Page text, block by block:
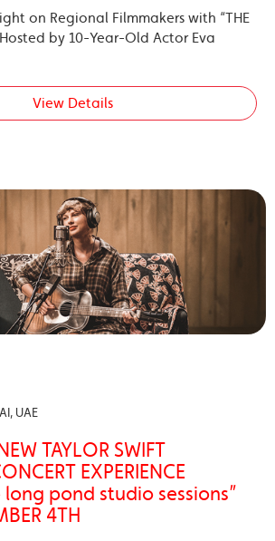
on Regional Filmmakers with “THE
Hosted by 10-Year-Old Actor Eva
View Details
UAE
TAYLOR SWIFT
EXPERIENCE
pond studio sessions”
4TH